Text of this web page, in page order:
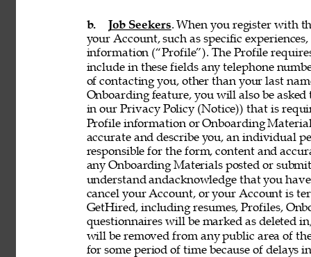
b. Job Seekers. When you register with
your Account, such as specific
information (“Profile”). The Profile
include in these fields any telephone
of contacting you, other than your last
Onboarding feature, you will also be
in our Privacy Policy (Notice)) that is
Profile information or Onboarding
accurate and describe you, an individual
responsible for the form, content and
any Onboarding Materials posted or
understand andacknowledge that you
cancel your Account, or your Account is
GetHired, including resumes, Profiles,
questionnaires will be marked as deleted
will be removed from any public area of
for some period of time because of delays